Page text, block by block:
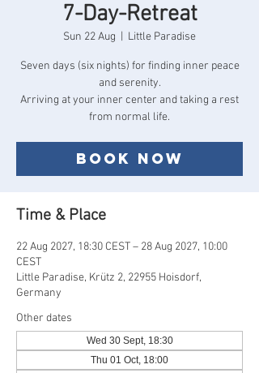
7-Day-Retreat
Sun 22 Aug Little Paradise
Seven days (six nights) for finding inner peace
and serenity.
Arriving at your inner center and taking a rest
Book now
Time & Place
22 Aug 2027, 18:30 CEST – 28 Aug 2027, 10:00
CEST
Little Paradise, Krütz 2, 22955 Hoisdorf,
Germany
Other dates
Wed 30 Sept, 18:30
Thu 01 Oct, 18:00